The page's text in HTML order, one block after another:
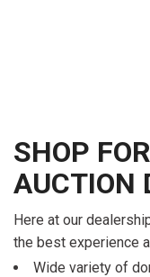
SHOP
AUCTION
Here at our
the best experience
Wide variety of